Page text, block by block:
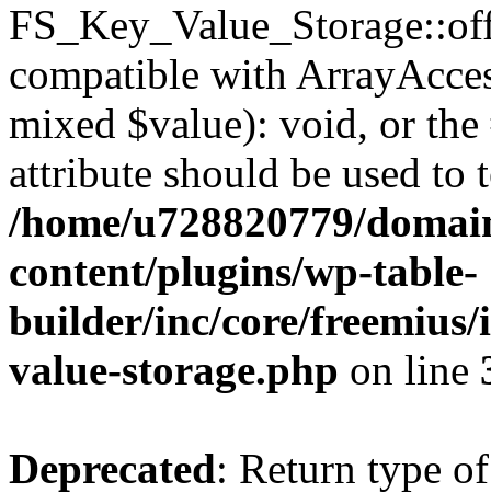
compatible with
mixed $value): void, or
attribute should be used to
/home/u728820779/
content/plugins/wp-table-
builder/inc/core/freemius/
value-storage.php on line
Deprecated: Return type of